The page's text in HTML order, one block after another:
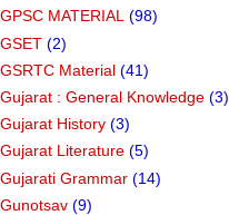
GPSC MATERIAL (98)
GSET (2)
GSRTC Material (41)
Gujarat : General Knowledge (3)
Gujarat History (3)
Gujarat Literature (5)
Gujarati Grammar (14)
Gunotsav (9)